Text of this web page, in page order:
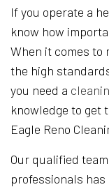
If you operate a
know how
When it comes to
the high
you need a
knowledge to get
Eagle Reno
Our qualified
professionals